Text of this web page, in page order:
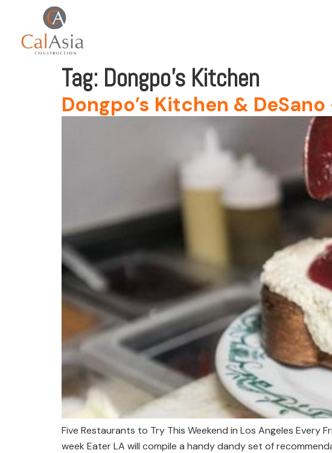
Tag: Dongpo’s Kitchen
Dongpo’s Kitchen &
Five Restaurants to Try This Weekend in Los Angeles Every
week Eater LA will compile a handy dandy set of